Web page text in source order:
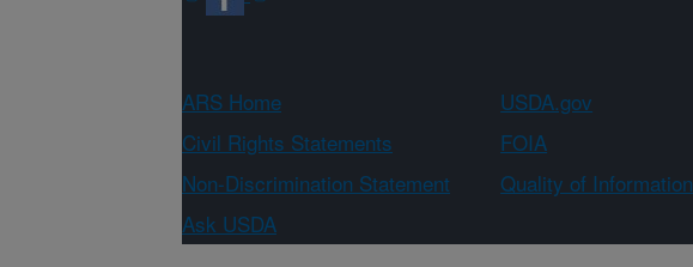
ARS Home USDA.gov
Civil Rights Statements
FOIA
Non-Discrimination Statement
Quality of Information
Ask USDA